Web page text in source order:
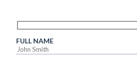
FULL NAME